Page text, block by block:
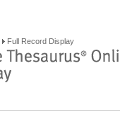
Full Record Display